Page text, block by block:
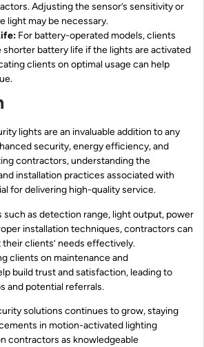
Adjusting the sensor’s sensitivity or
light may be necessary.
For battery-operated models, clients
shorter battery life if the lights are activated
clients on optimal usage can help
lights are an invaluable addition to any
security, energy efficiency, and
contractors, understanding the
installation practices associated with
for delivering high-quality service.
such as detection range, light output, power
installation techniques, contractors can
clients’ needs effectively.
clients on maintenance and
build trust and satisfaction, leading to
and potential referrals.
solutions continues to grow, staying
in motion-activated lighting
contractors as knowledgeable